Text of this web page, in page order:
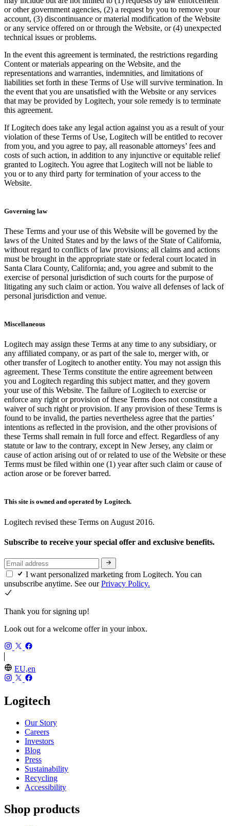
or other government agencies, (2) a request by you to remove your
account, (3) discontinuance or material modification of the Website
or any service offered on or through the Website, or (4) unexpected
technical issues or problems.
In the event this agreement is terminated, the restrictions regarding
Content or materials appearing on the Website, and the
representations and warranties, indemnities, and limitations of
liabilities set forth in these Terms of Use will survive termination. In
the event that you are unsatisfied with the Website or any services
that may be provided by Logitech, your sole remedy is to terminate
this agreement.
If Logitech does take any legal action against you as a result of your
violation of these Terms of Use, Logitech will be entitled to recover
from you, and you agree to pay, all reasonable attorneys’ fees and
costs of such action, in addition to any injunctive or equitable relief
granted to Logitech. You agree that Logitech will not be liable to
you or to any third party for termination of your access to the
Website.
Governing law
These Terms and your use of this Website will be governed by the
laws of the United States and by the laws of the State of California,
without regard to conflicts of law provisions; all claims and actions
must be brought in the appropriate state or federal court located in
Santa Clara County, California; and, you agree and submit to the
exercise of personal jurisdiction of such courts for the purpose of
litigating any such claim or action. You waive all defenses of lack of
personal jurisdiction and venue.
Miscellaneous
Logitech may assign these Terms at any time to any subsidiary, or
any affiliated company, or as part of the sale to, merger with, or
other transfer of Logitech to another entity. You may not assign this
agreement. These Terms constitute the entire agreement between
you and Logitech regarding this subject matter, and they govern
your use of this Website. The failure of Logitech to exercise or
enforce any right or provision of these Terms does not constitute a
waiver of such right or provision. If any provision of these Terms is
found to be invalid, the parties nevertheless agree that the parties’
intentions as reflected in the provision, and the other provisions of
these Terms shall remain in full force and effect. Regardless of any
statute or law to the contrary, except in New Jersey, any claim or
cause of action arising out of or related to use of the Website or these
Terms must be filed within one (1) year after such claim or cause of
action arose or be forever barred.
This site is owned and operated by Logitech.
Logitech revised these Terms on August 2016.
Subscribe to receive your special offer and exclusive benefits.
I want personalized marketing from Logitech. You can
unsubscribe anytime. See ourPrivacy Policy.
Thank you for signing up!
Look out for a welcome offer in your inbox.
EU,en
Logitech
Our Story
Careers
Investors
Blog
Press
Sustainability
Recycling
Accessibility
Shop products